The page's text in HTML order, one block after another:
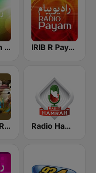
Radio Iran رادیو ایران IRIB R Payam رادیو پیام
رادیو گلها (Radio Golha) Radio Hamrah